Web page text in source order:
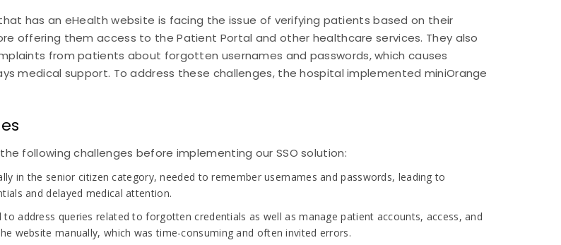
has an eHealth website is facing the issue of verifying patients based on their
offering them access to the Patient Portal and other healthcare services. They also
from patients about forgotten usernames and passwords, which causes
medical support. To address these challenges, the hospital implemented miniOrange
following challenges before implementing our SSO solution:
in the senior citizen category, needed to remember usernames and passwords, leading to
and delayed medical attention.
to address queries related to forgotten credentials as well as manage patient accounts, access, and
website manually, which was time-consuming and often invited errors.